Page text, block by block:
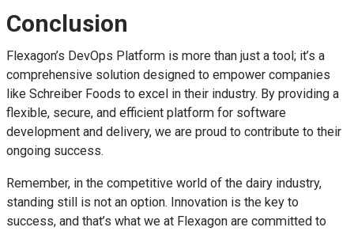
Conclusion
Flexagon’s DevOps Platform is more than just a tool; it’s a
comprehensive solution designed to empower companies
like Schreiber Foods to excel in their industry. By providing a
flexible, secure, and efficient platform for software
development and delivery, we are proud to contribute to their
ongoing success.
Remember, in the competitive world of the dairy industry,
standing still is not an option. Innovation is the key to
success, and that’s what we at Flexagon are committed to